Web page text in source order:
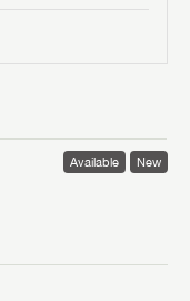
Available New